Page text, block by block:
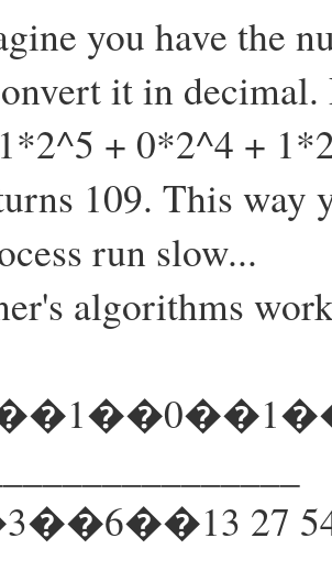
you have the
it in
+ 0*2^4 +
109. This way
run slow...
algorithms
27 54